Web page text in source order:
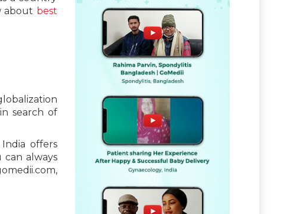
about best
search of
offers
always